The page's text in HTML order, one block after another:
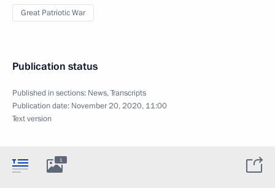
Great Patriotic War
Publication status
Published in sections: News,Transcripts
Publication date: November 20, 2020, 11:00
Text version
1